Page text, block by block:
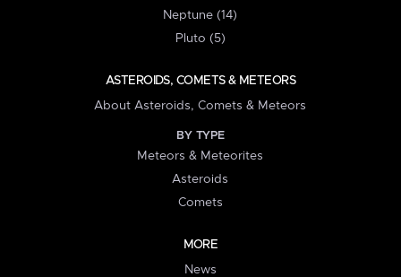
Neptune (14)
Pluto (5)
ASTEROIDS, COMETS & METEORS
About Asteroids, Comets & Meteors
BY TYPE
Meteors & Meteorites
Asteroids
Comets
MORE
News